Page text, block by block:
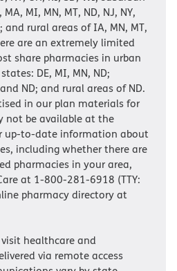
MI, MN, MT, ND, NJ, NY,
and rural areas of IA, MN, MT,
are an extremely limited
share pharmacies in urban
DE, MI, MN, ND;
ND; and rural areas of ND.
in our plan materials for
not be available at the
up-to-date information about
including whether there are
pharmacies in your area,
at 1-800-281-6918 (TTY:
pharmacy directory at
healthcare and
via remote access